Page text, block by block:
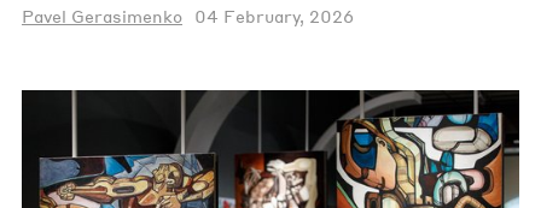
Pavel Gerasimenko 04 February, 2026